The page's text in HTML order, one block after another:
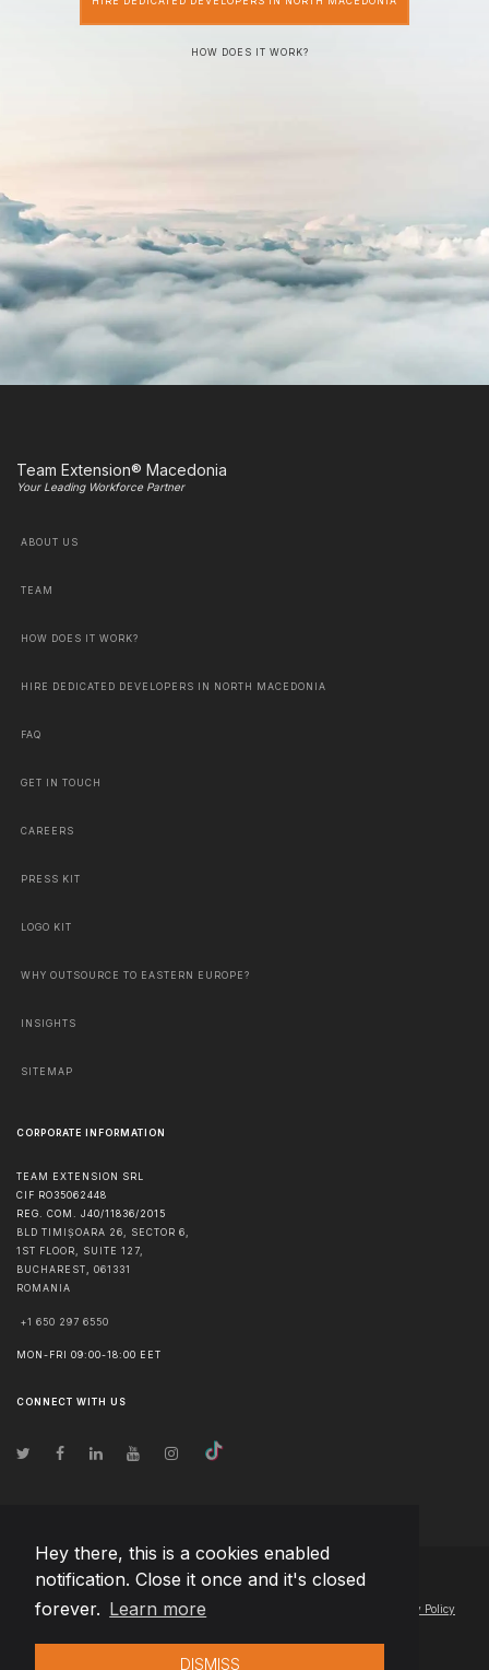
Hey there, this is a cookies enabled
notification. Close it once and it's closed
forever. Learn more
DISMISS
HOW DOES IT WORK?
Team Extension® Macedonia
Your Leading Workforce Partner
ABOUT US
TEAM
HOW DOES IT WORK?
HIRE DEDICATED DEVELOPERS IN NORTH MACEDONIA
FAQ
GET IN TOUCH
CAREERS
PRESS KIT
LOGO KIT
WHY OUTSOURCE TO EASTERN EUROPE?
INSIGHTS
SITEMAP
CORPORATE INFORMATION
TEAM EXTENSION SRL
CIF RO35062448
REG. COM. J40/11836/2015
BLD TIMIȘOARA 26, SECTOR 6,
1ST FLOOR, SUITE 127,
BUCHAREST
061331
ROMANIA
+1 650 297 6550
MON-FRI 09:00-18:00 EET
CONNECT WITH US
© Copyright2026 Team Extension Macedonia - All Rights Reserved
Changelog● By using this site you agree to our Privacy Policy